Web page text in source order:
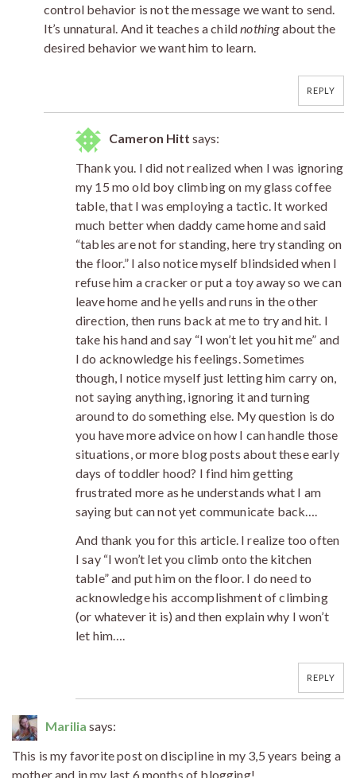
control behavior is not the message we want to send.
It’s unnatural. And it teaches a childnothingabout the
desired behavior we want him to learn.
REPLY
Cameron Hitt says:
Thank you. I did not realized when I was ignoring
my 15 mo old boy climbing on my glass coffee
table, that I was employing a tactic. It worked
much better when daddy came home and said
“tables are not for standing, here try standing on
the floor.” I also notice myself blindsided when I
refuse him a cracker or put a toy away so we can
leave home and he yells and runs in the other
direction, then runs back at me to try and hit. I
take his hand and say “I won’t let you hit me” and
I do acknowledge his feelings. Sometimes
though, I notice myself just letting him carry on,
not saying anything, ignoring it and turning
around to do something else. My question is do
you have more advice on how I can handle those
situations, or more blog posts about these early
days of toddler hood? I find him getting
frustrated more as he understands what I am
saying but can not yet communicate back….
And thank you for this article. I realize too often
I say “I won’t let you climb onto the kitchen
table” and put him on the floor. I do need to
acknowledge his accomplishment of climbing
(or whatever it is) and then explain why I won’t
let him….
REPLY
Marilia says:
This is my favorite post on discipline in my 3,5 years being a
mother and in my last 6 months of blogging!